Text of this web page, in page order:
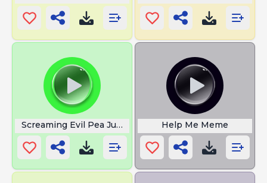
Screaming Evil Pea Jumpscare Help Me Meme